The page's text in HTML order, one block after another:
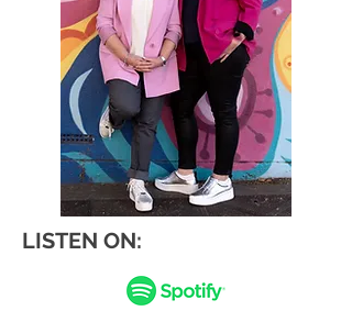
LISTEN ON: